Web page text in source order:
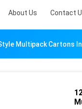
About Us Contact
Multipack Cartons